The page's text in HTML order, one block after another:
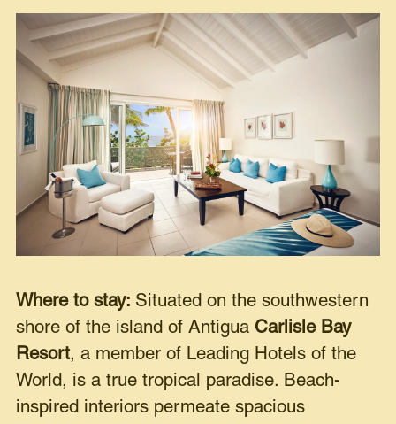
Where to stay: Situated on the southwestern
shore of the island of Antigua Carlisle Bay
Resort, a member of Leading Hotels of the
World, is a true tropical paradise. Beach-
inspired interiors permeate spacious